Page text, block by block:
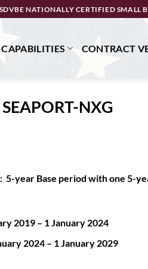
NATIONALLY CERTIFIED SMALL
CAPABILITIES CONTRACT
NXG
year Base period with one 5-
2019 – 1 January 2024
2024 – 1 January 2029